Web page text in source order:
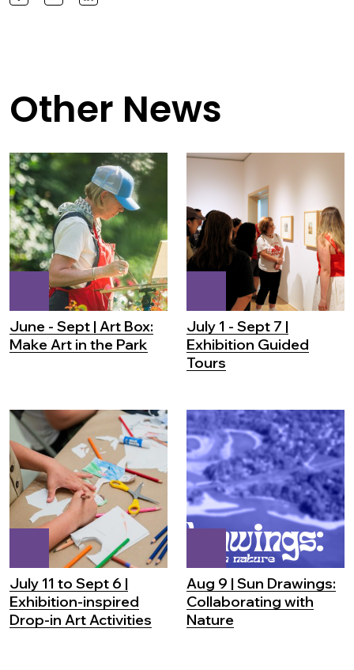
Other News
June - Sept | Art Box:
Make Art in the Park
July 1 - Sept 7 |
Exhibition Guided
Tours
July 11 to Sept 6 |
Exhibition-inspired
Drop-in Art Activities
Aug 9 | Sun Drawings:
Collaborating with
Nature